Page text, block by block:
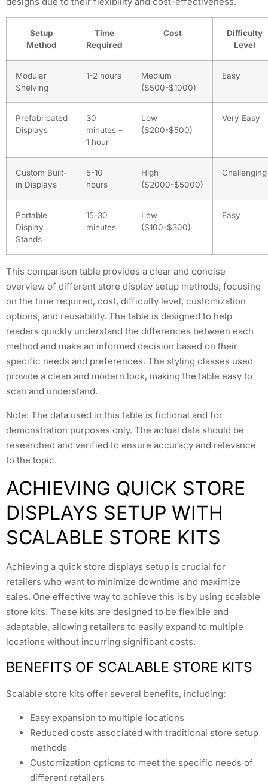
Setup
Method
Time
Required
Cost
Difficulty
Level
Modular
Shelving
1-2 hours
Medium
($500-$1000)
Easy
Prefabricated
Displays
30
minutes –
1 hour
Low
($200-$500)
Very Easy
Custom Built-
in Displays
5-10
hours
High
($2000-$5000)
Challenging
Portable
Display
Stands
15-30
minutes
Low
($100-$300)
Easy
This comparison table provides a clear and concise
overview of different store display setup methods, focusing
on the time required, cost, difficulty level, customization
options, and reusability. The table is designed to help
readers quickly understand the differences between each
method and make an informed decision based on their
specific needs and preferences. The styling classes used
provide a clean and modern look, making the table easy to
scan and understand.
Note: The data used in this table is fictional and for
demonstration purposes only. The actual data should be
researched and verified to ensure accuracy and relevance
to the topic.
ACHIEVING QUICK STORE
DISPLAYS SETUP WITH
SCALABLE STORE KITS
Achieving a quick store displays setup is crucial for
retailers who want to minimize downtime and maximize
sales. One effective way to achieve this is by using scalable
store kits. These kits are designed to be flexible and
adaptable, allowing retailers to easily expand to multiple
locations without incurring significant costs.
BENEFITS OF SCALABLE STORE KITS
Scalable store kits offer several benefits, including:
Easy expansion to multiple locations
Reduced costs associated with traditional store setup
methods
Customization options to meet the specific needs of
different retailers